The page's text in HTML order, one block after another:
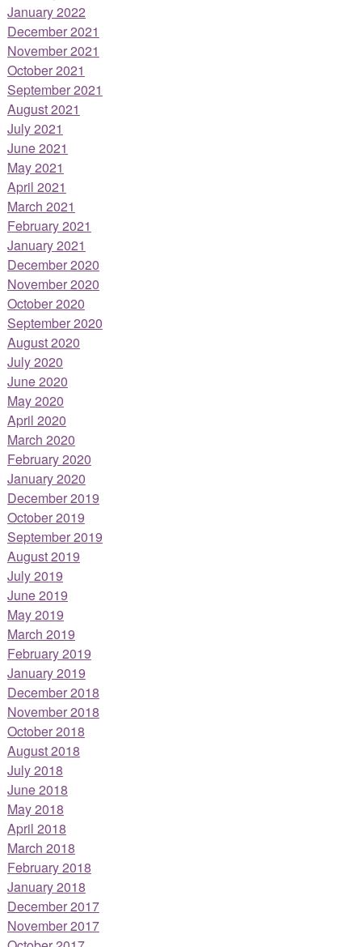
January 2022
December 2021
November 2021
October 2021
September 2021
August 2021
July 2021
June 2021
May 2021
April 2021
March 2021
February 2021
January 2021
December 2020
November 2020
October 2020
September 2020
August 2020
July 2020
June 2020
May 2020
April 2020
March 2020
February 2020
January 2020
December 2019
October 2019
September 2019
August 2019
July 2019
June 2019
May 2019
March 2019
February 2019
January 2019
December 2018
November 2018
October 2018
August 2018
July 2018
June 2018
May 2018
April 2018
March 2018
February 2018
January 2018
December 2017
November 2017